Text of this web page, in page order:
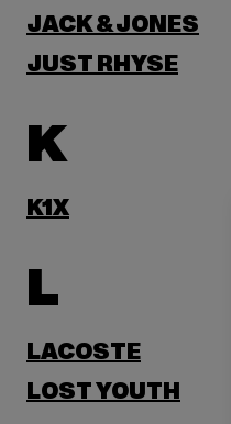
JACK & JONES
JUST RHYSE
K
K1X
L
LACOSTE
LOST YOUTH